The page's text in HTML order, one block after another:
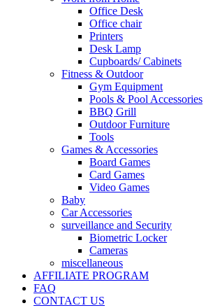
Office Desk
Office chair
Printers
Desk Lamp
Cupboards/ Cabinets
Fitness & Outdoor
Gym Equipment
Pools & Pool Accessories
BBQ Grill
Outdoor Furniture
Tools
Games & Accessories
Board Games
Card Games
Video Games
Baby
Car Accessories
surveillance and Security
Biometric Locker
Cameras
miscellaneous
AFFILIATE PROGRAM
FAQ
CONTACT US